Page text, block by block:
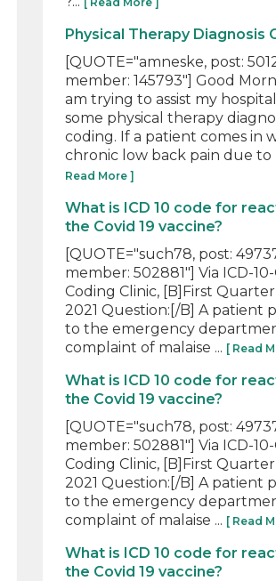
Physical Therapy Diagnosis
[QUOTE="amneske, post:
member: 145793"] Good
am trying to assist my
some physical therapy
coding. If a patient comes in
chronic low back pain due to
Read More ]
What is ICD 10 code for
the Covid 19 vaccine?
[QUOTE="such78, post:
member: 502881"] Via ICD-10-
Coding Clinic, [B]First Quarter
2021 Question:[/B] A patient
to the emergency
complaint of malaise ... [ Read
What is ICD 10 code for
the Covid 19 vaccine?
[QUOTE="such78, post:
member: 502881"] Via ICD-10-
Coding Clinic, [B]First Quarter
2021 Question:[/B] A patient
to the emergency
complaint of malaise ... [ Read
What is ICD 10 code for
the Covid 19 vaccine?